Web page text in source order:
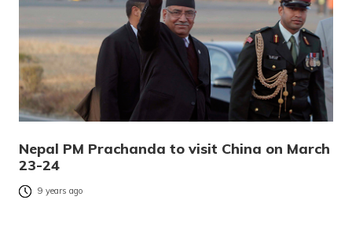
Nepal PM Prachanda to visit China on March
23-24
9 years ago